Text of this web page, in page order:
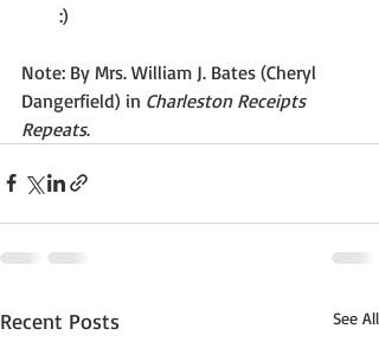
:)
Note: By Mrs. William J. Bates (Cheryl
Dangerfield) in Charleston Receipts
Repeats.
Recent Posts See All